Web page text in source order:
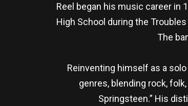
Reel began his music career in
High School during the
The
Reinventing himself as a
genres, blending rock,
Springsteen.” His